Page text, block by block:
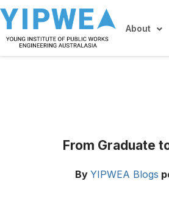
About
From Graduate
By YIPWEA Blogs